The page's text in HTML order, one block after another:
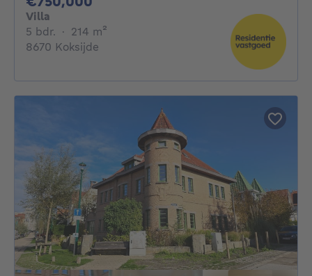
Villa
5 bdr. 5 bedrooms
· 214 m²
8670 Koksijde